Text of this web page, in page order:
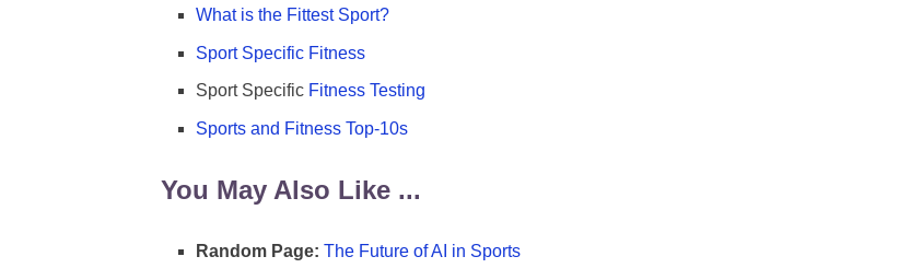
What is the Fittest Sport?
Sport Specific Fitness
Sport Specific Fitness Testing
Sports and Fitness Top-10s
You May Also Like ...
Random Page: The Future of AI in Sports